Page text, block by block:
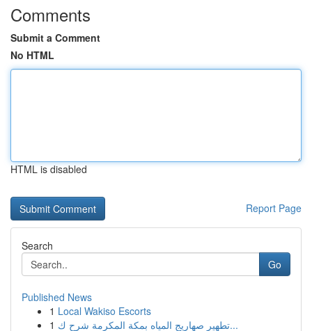
Comments
Submit a Comment
No HTML
HTML is disabled
Report Page
Search
Go
Published News
1 Local Wakiso Escorts
1
تطهير صهاريج المياه بمكة المكرمة شرح ك...